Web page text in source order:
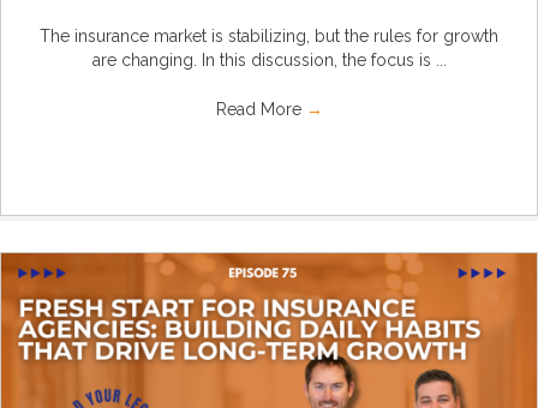
The insurance market is stabilizing, but the rules for growth
are changing. In this discussion, the focus is ...
Read More →